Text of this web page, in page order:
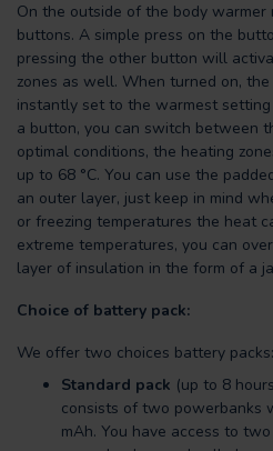
On the outside of the body
buttons. A simple press on the
pressing the other button will
zones as well. When turned on,
instantly set to the warmest
a button, you can switch between
optimal conditions, the heating
up to 68 °C. You can use the
an outer layer, just keep in mind
or freezing temperatures the heat
extreme temperatures, you can
layer of insulation in the form of a
Choice of battery pack:
We offer two choices battery packs:
Standard pack (up to 8
consists of two powerbanks
mAh. You have access to